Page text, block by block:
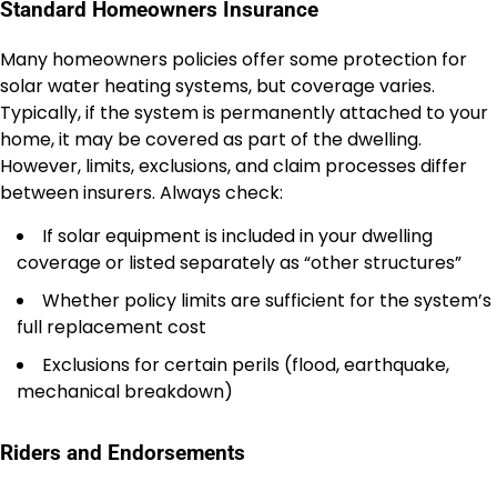
Standard Homeowners Insurance
Many homeowners policies offer some protection for
solar water heating systems, but coverage varies.
Typically, if the system is permanently attached to your
home, it may be covered as part of the dwelling.
However, limits, exclusions, and claim processes differ
between insurers. Always check:
If solar equipment is included in your dwelling
coverage or listed separately as “other structures”
Whether policy limits are sufficient for the system’s
full replacement cost
Exclusions for certain perils (flood, earthquake,
mechanical breakdown)
Riders and Endorsements